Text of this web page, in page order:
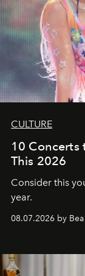
CULTURE
10 Concerts
This 2026
Consider this
year.
08.07.2026 by